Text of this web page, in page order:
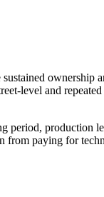
level and
production
paying for